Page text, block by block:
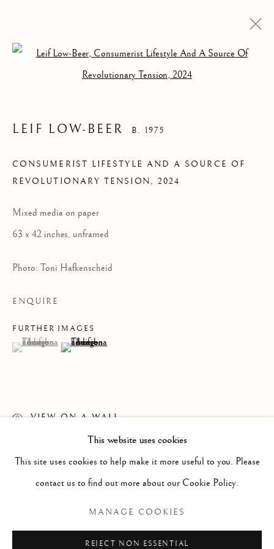
CONSUMERIST
LIFESTYLE AND A
SOURCE OF
REVOLUTIONARY
PAINTING
WORKS ON PAPER
SCULPTURE
PHOTOGRAPHY
COPYRIGHT © 2026 CLINT ROENISCH
This website uses cookies
This site uses cookies to help make it more useful to you. Please
contact us to find out more about our Cookie Policy.
MANAGE COOKIES
REJECT NON ESSENTIAL
Open a larger version of the
LEIF LOW-BEER B. 1975
CONSUMERIST LIFESTYLE AND A SOURCE OF
REVOLUTIONARY TENSION , 2024
Mixed media on paper
63 x 42 inches, unframed
Photo: Toni Hafkenscheid
ENQUIRE
FURTHER IMAGES
(View a larger image of thumbnail 1 )
, currently selected.
, currently selected.
, currently selected.(View a larger image of thumbnail 2 )
VIEW ON A WALL